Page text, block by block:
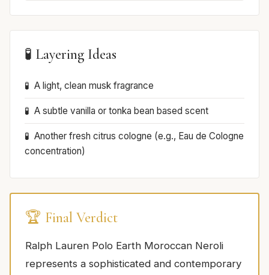
🧪 Layering Ideas
A light, clean musk fragrance
A subtle vanilla or tonka bean based scent
Another fresh citrus cologne (e.g., Eau de Cologne
concentration)
🏆 Final Verdict
Ralph Lauren Polo Earth Moroccan Neroli
represents a sophisticated and contemporary